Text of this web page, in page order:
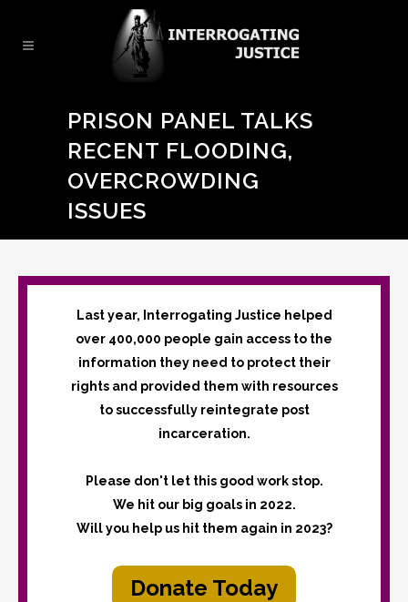
PRISON PANEL TALKS
RECENT FLOODING,
OVERCROWDING
ISSUES
Last year, Interrogating Justice helped
over 400,000 people gain access to the
information they need to protect their
rights and provided them with resources
to successfully reintegrate post
incarceration.
Please don't let this good work stop.
We hit our big goals in 2022.
Will you help us hit them again in 2023?
Donate Today